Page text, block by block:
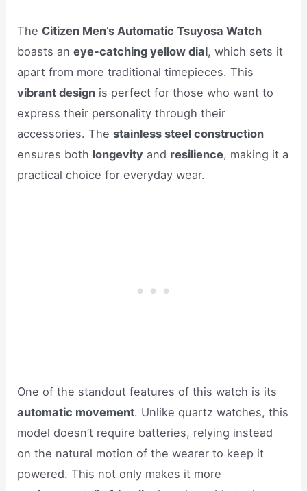
The Citizen Men’s Automatic Tsuyosa Watch
boasts aneye-catching yellow dial, which sets it
apart from more traditional timepieces. This
vibrant design is perfect for those who want to
express their personality through their
accessories. Thestainless steel construction
ensures both longevity and resilience, making it a
practical choice for everyday wear.
One of the standout features of this watch is its
automatic movement. Unlike quartz watches, this
model doesn’t require batteries, relying instead
on the natural motion of the wearer to keep it
powered. This not only makes it more